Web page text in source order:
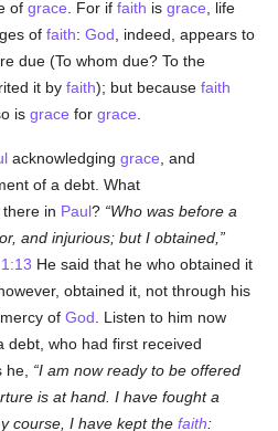
ofgrace . For iffaith isgrace , life
offaith:God , indeed, appears to
due (To whom due? To the
it byfaith); but becausefaith
isgrace forgrace
acknowledginggrace , and
of a debt. What
there in Paul?
Who was before a
and injurious; but I obtained,
He said that he who obtained it
obtained it, not through his
ofGod . Listen to him now
debt, who had first received
he,
I am now ready to be offered
is at hand. I have fought a
course, I have kept thefaith: